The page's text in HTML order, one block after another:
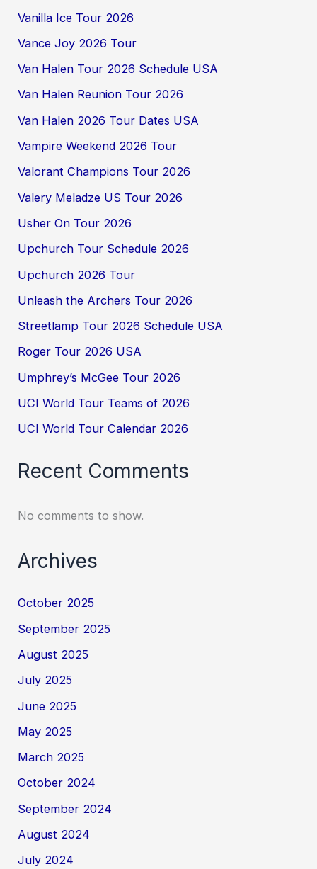
Vanilla Ice Tour 2026
Vance Joy 2026 Tour
Van Halen Tour 2026 Schedule USA
Van Halen Reunion Tour 2026
Van Halen 2026 Tour Dates USA
Vampire Weekend 2026 Tour
Valorant Champions Tour 2026
Valery Meladze US Tour 2026
Usher On Tour 2026
Upchurch Tour Schedule 2026
Upchurch 2026 Tour
Unleash the Archers Tour 2026
Streetlamp Tour 2026 Schedule USA
Roger Tour 2026 USA
Umphrey’s McGee Tour 2026
UCI World Tour Teams of 2026
UCI World Tour Calendar 2026
Recent Comments
No comments to show.
Archives
October 2025
September 2025
August 2025
July 2025
June 2025
May 2025
March 2025
October 2024
September 2024
August 2024
July 2024